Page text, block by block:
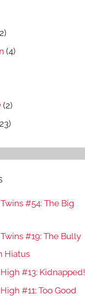
(4)
(2)
#54: The Big
#19: The Bully
Hiatus
#13: Kidnapped!
#11: Too Good